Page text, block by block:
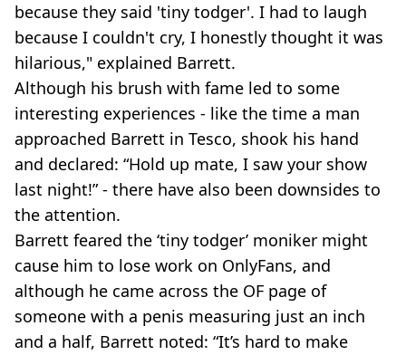
because they said 'tiny todger'. I had to laugh
because I couldn't cry, I honestly thought it was
hilarious," explained Barrett.
Although his brush with fame led to some
interesting experiences - like the time a man
approached Barrett in Tesco, shook his hand
and declared: “Hold up mate, I saw your show
last night!” - there have also been downsides to
the attention.
Barrett feared the ‘tiny todger’ moniker might
cause him to lose work on OnlyFans, and
although he came across the OF page of
someone with a penis measuring just an inch
and a half, Barrett noted: “It’s hard to make